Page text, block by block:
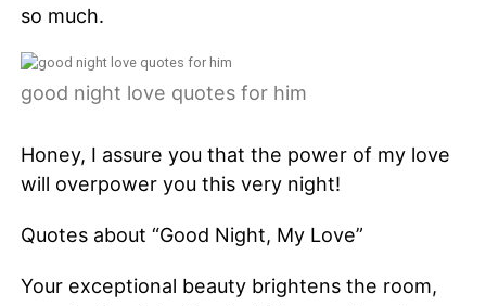
so much.
good night love quotes for him
Honey, I assure you that the power of my love
will overpower you this very night!
Quotes about “Good Night, My Love”
Your exceptional beauty brightens the room,